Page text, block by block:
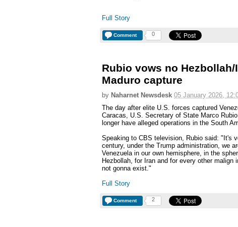
Full Story
Comment 0
Rubio vows no
Maduro capture
by Naharnet Newsdesk 05 January 2026,
The day after elite U.S. forces captured
Caracas, U.S. Secretary of State Marco
longer have alleged operations in the South
Speaking to CBS television, Rubio said: "It's
century, under the Trump administration, we
Venezuela in our own hemisphere, in the
Hezbollah, for Iran and for every other malign
not gonna exist."
Full Story
Comment 2